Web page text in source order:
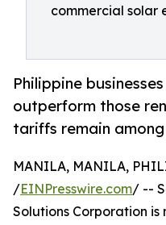
commercial solar
Philippine
outperform those
tariffs remain among
MANILA, MANILA,
/EINPresswire.com/ --
Solutions Corporation